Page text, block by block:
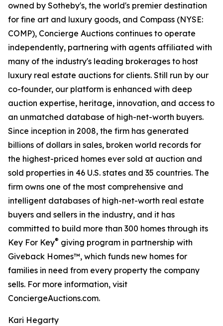
owned by Sotheby's, the world's premier destination
for fine art and luxury goods, and Compass (NYSE:
COMP), Concierge Auctions continues to operate
independently, partnering with agents affiliated with
many of the industry's leading brokerages to host
luxury real estate auctions for clients. Still run by our
co-founder, our platform is enhanced with deep
auction expertise, heritage, innovation, and access to
an unmatched database of high-net-worth buyers.
Since inception in 2008, the firm has generated
billions of dollars in sales, broken world records for
the highest-priced homes ever sold at auction and
sold properties in 46 U.S. states and 35 countries. The
firm owns one of the most comprehensive and
intelligent databases of high-net-worth real estate
buyers and sellers in the industry, and it has
committed to build more than 300 homes through its
Key For Key® giving program in partnership with
Giveback Homes™, which funds new homes for
families in need from every property the company
sells. For more information, visit
ConciergeAuctions.com.
Kari Hegarty